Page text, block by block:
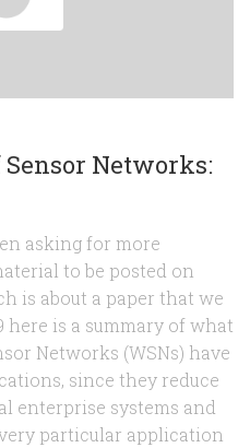
Networks:
asking for more
to be posted on
is about a paper that we
here is a summary of what
Networks (WSNs) have
since they reduce
enterprise systems and
particular application